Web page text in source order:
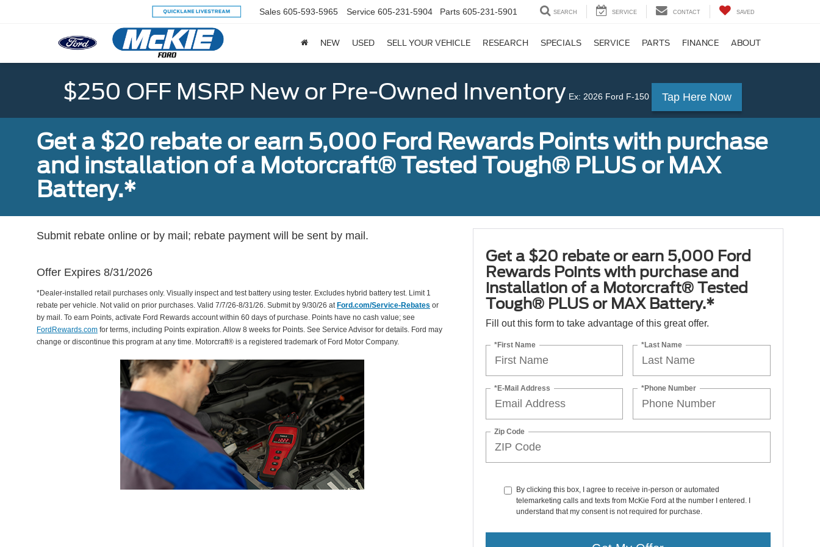
Sales 605-593-5965 Service 605-231-5904 Parts 605-231-5901 SEARCH SERVICE CONTACT SAVED
NEW USED SELL YOUR VEHICLE RESEARCH SPECIALS SERVICE PARTS FINANCE ABOUT
$250 OFF MSRP New or Pre-Owned Inventory Ex: 2026 Ford F-150 Tap Here Now
Get a $20 rebate or earn 5,000 Ford Rewards Points with purchase
and installation of a Motorcraft® Tested Tough® PLUS or MAX
Battery.*
Submit rebate online or by mail; rebate payment will be sent by mail.
Offer Expires 8/31/2026
*Dealer-installed retail purchases only. Visually inspect and test battery using tester. Excludes hybrid battery test. Limit 1
rebate per vehicle. Not valid on prior purchases. Valid 7/7/26-8/31/26. Submit by 9/30/26 at Ford.com/Service-Rebates or
by mail. To earn Points, activate Ford Rewards account within 60 days of purchase. Points have no cash value; see
FordRewards.com for terms, including Points expiration. Allow 8 weeks for Points. See Service Advisor for details. Ford may
change or discontinue this program at any time. Motorcraft® is a registered trademark of Ford Motor Company.
Get a $20 rebate or earn 5,000 Ford
Rewards Points with purchase and
installation of a Motorcraft® Tested
Tough® PLUS or MAX Battery.*
Fill out this form to take advantage of this great offer.
*First Name *Last Name
*E-Mail Address *Phone Number
Zip Code
By clicking this box, I agree to receive in-person or automated
telemarketing calls and texts from McKie Ford at the number I entered. I
understand that my consent is not required for purchase.